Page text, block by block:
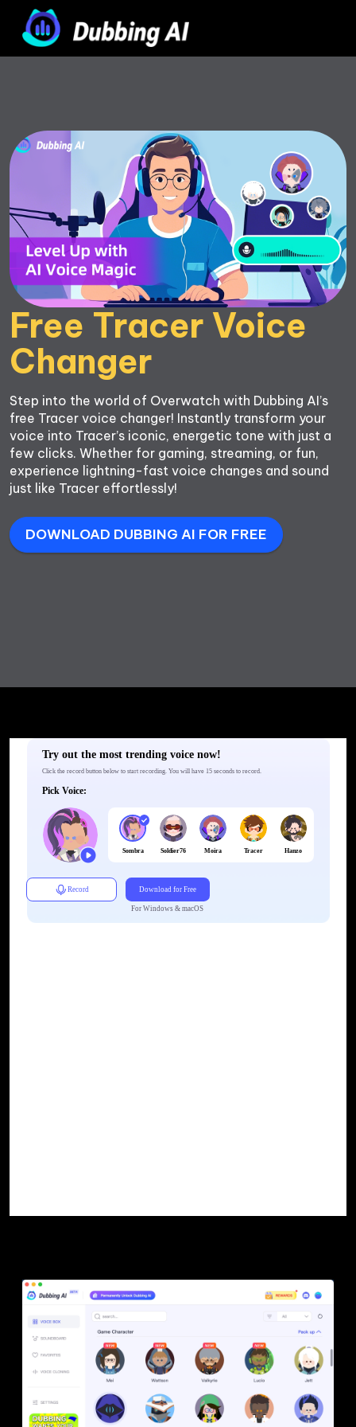
Free Tracer Voice
Step into the world of Overwatch with Dubbing AI’s
free Tracer voice changer! Instantly transform your
voice into Tracer’s iconic, energetic tone with just a
few clicks. Whether for gaming, streaming, or fun,
experience lightning-fast voice changes and sound
just like Tracer effortlessly!
DOWNLOAD DUBBING AI FOR FREE